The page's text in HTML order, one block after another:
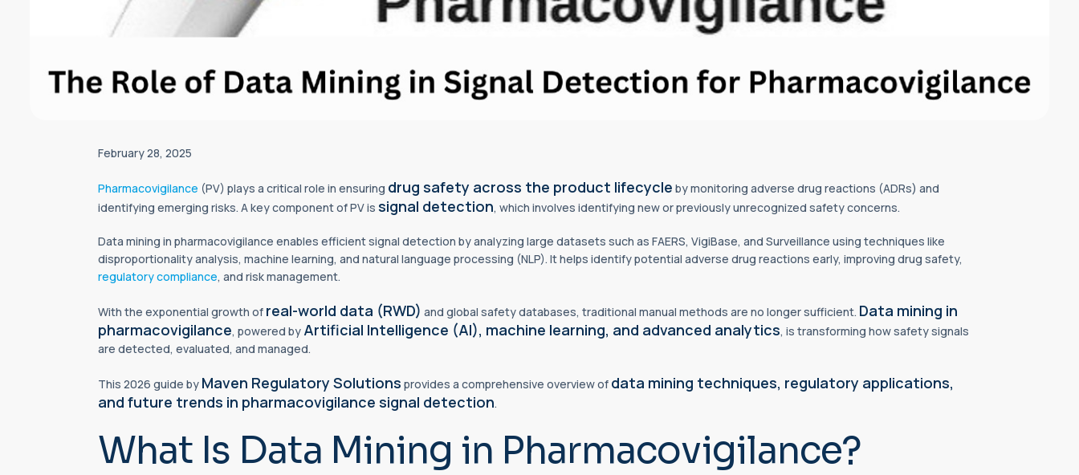
February 28, 2025
Pharmacovigilance (PV) plays a critical role in ensuring drug safety across the product lifecycle by monitoring adverse drug reactions (ADRs) and
identifying emerging risks. A key component of PV is signal detection, which involves identifying new or previously unrecognized safety concerns.
Data mining in pharmacovigilance enables efficient signal detection by analyzing large datasets such as FAERS, VigiBase, and Surveillance using techniques like
disproportionality analysis, machine learning, and natural language processing (NLP). It helps identify potential adverse drug reactions early, improving drug safety,
regulatory compliance, and risk management.
With the exponential growth of real-world data (RWD) and global safety databases, traditional manual methods are no longer sufficient. Data mining in
pharmacovigilance, powered by Artificial Intelligence (AI), machine learning, and advanced analytics, is transforming how safety signals
are detected, evaluated, and managed.
This 2026 guide by Maven Regulatory Solutions provides a comprehensive overview of data mining techniques, regulatory applications,
and future trends in pharmacovigilance signal detection.
What Is Data Mining in Pharmacovigilance?